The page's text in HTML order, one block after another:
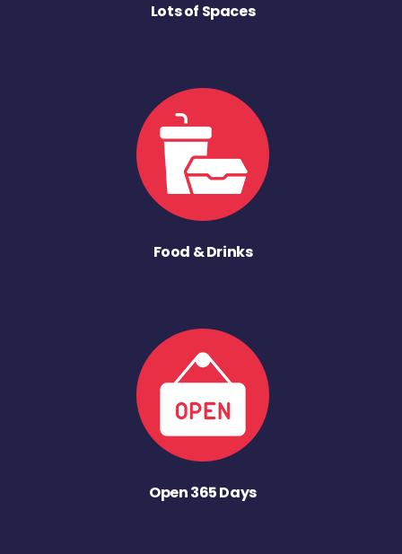
Lots of Spaces
Food & Drinks
Open 365 Days